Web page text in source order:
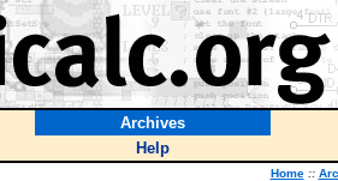
Archives
Help
Home ::